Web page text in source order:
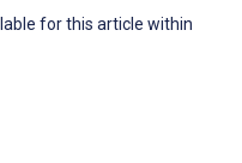
for this article within